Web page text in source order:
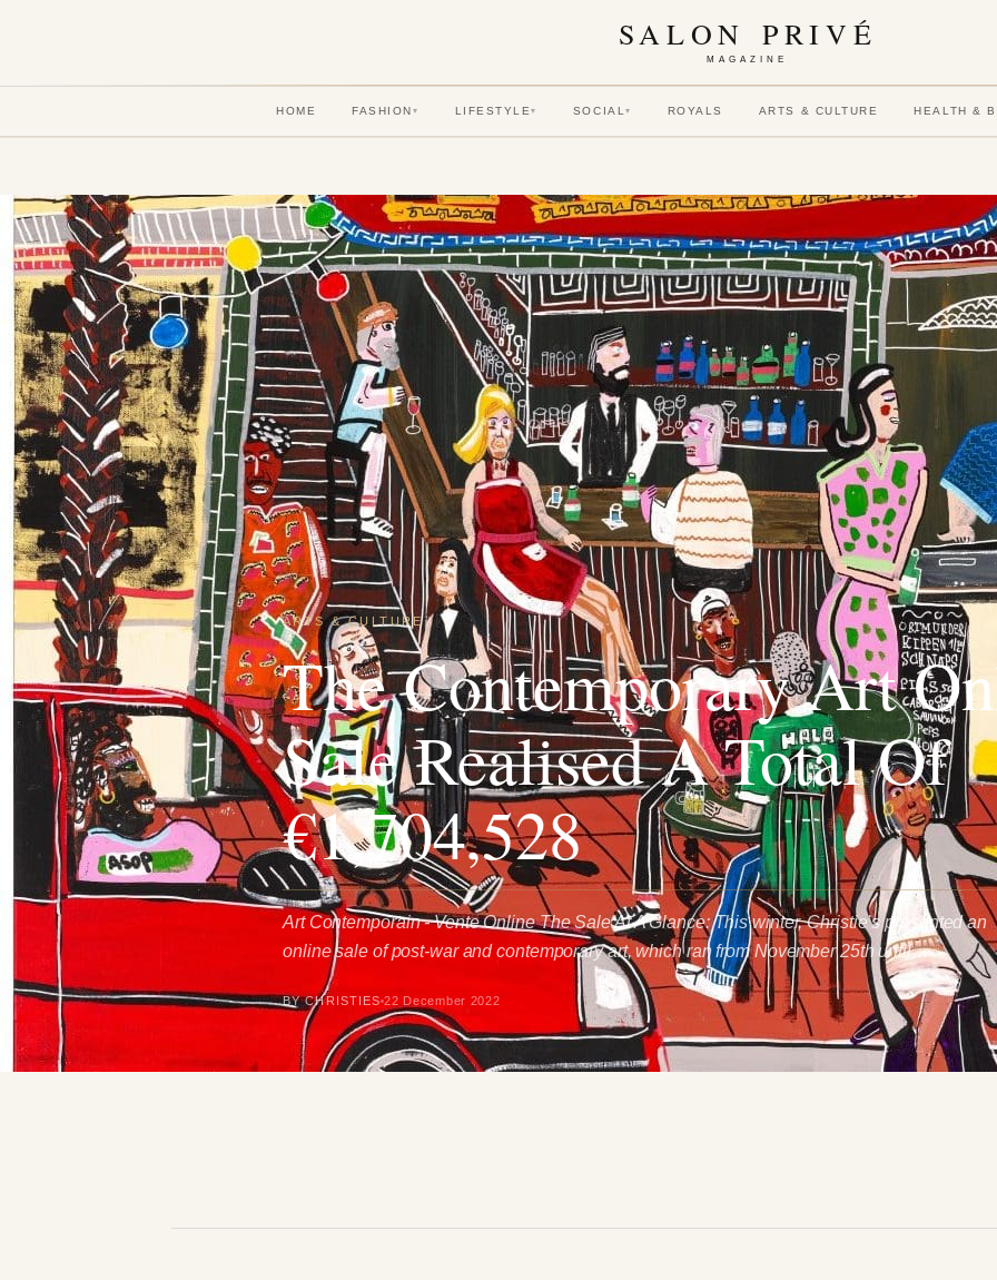
SALON PRIVÉ
MAGAZINE
HOME FASHION ▾ LIFESTYLE▾ SOCIAL▾ ROYALS ARTS & CULTURE HEALTH &
ARTS & CULTURE
The Contemporary Art
Sale Realised A Total Of
€1,704,528
Art Contemporain - Vente Online The Sale At A Glance: This winter, Christie’s presented an
online sale of post-war and contemporary art, which ran from November 25th until…
BY CHRISTIES 22 December 2022